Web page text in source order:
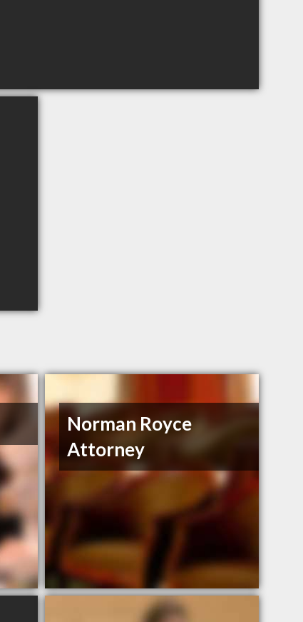
Norman Royce
Attorney